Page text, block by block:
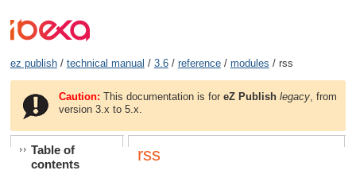
ez publish/ technical manual / 3.6/ reference/ modules / rss
Caution: This documentation is foreZ Publish legacy , from
version 3.x to 5.x.
Table of
contents
rss